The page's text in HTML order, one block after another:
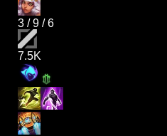
3 /9 /6
7.5K